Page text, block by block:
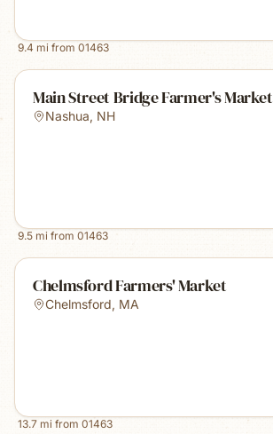
9.4 mi from 01463
Main Street Bridge Farmer's Market
Nashua, NH
9.5 mi from 01463
Chelmsford Farmers' Market
Chelmsford, MA
13.7 mi from 01463